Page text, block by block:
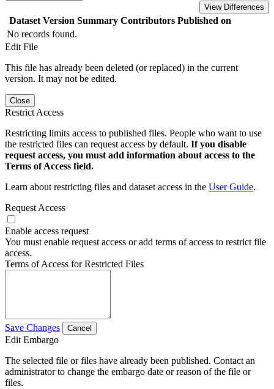
View Differences
Dataset Version Summary Contributors Published on
No records found.
Edit File
This file has already been deleted (or replaced) in the current
version. It may not be edited.
Close
Restrict Access
Restricting limits access to published files. People who want to use
the restricted files can request access by default. If you disable
request access, you must add information about access to the
Terms of Access field.
Learn about restricting files and dataset access in the User Guide.
Request Access
Enable access request
You must enable request access or add terms of access to restrict file
access.
Terms of Access for Restricted Files
Save Changes Cancel
Edit Embargo
The selected file or files have already been published. Contact an
administrator to change the embargo date or reason of the file or
files.